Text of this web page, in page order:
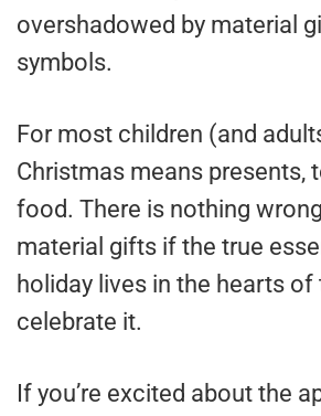
overshadowed by material
symbols.
For most children (and
Christmas means presents,
food. There is nothing
material gifts if the true
holiday lives in the hearts
celebrate it.
If you’re excited about the